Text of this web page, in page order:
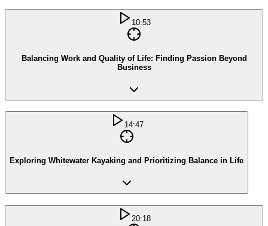
10:53
Balancing Work and Quality of Life: Finding Passion Beyond
Business
14:47
Exploring Whitewater Kayaking and Prioritizing Balance in Life
20:18